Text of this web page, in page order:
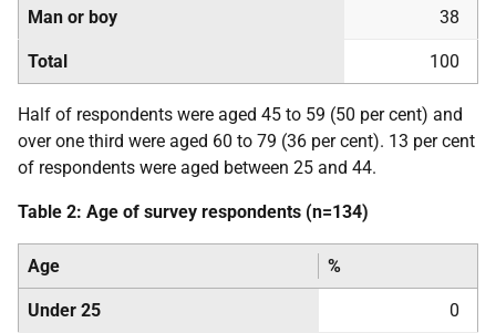
Man or boy 38
Total 100
Half of respondents were aged 45 to 59 (50 per cent) and
over one third were aged 60 to 79 (36 per cent). 13 per cent
of respondents were aged between 25 and 44.
Table 2: Age of survey respondents (n=134)
Age %
Under 25 0